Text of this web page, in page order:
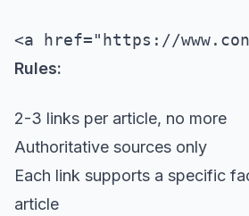
Rules:
2-3 links per article, no more
Authoritative sources only
Each link supports a specific
article